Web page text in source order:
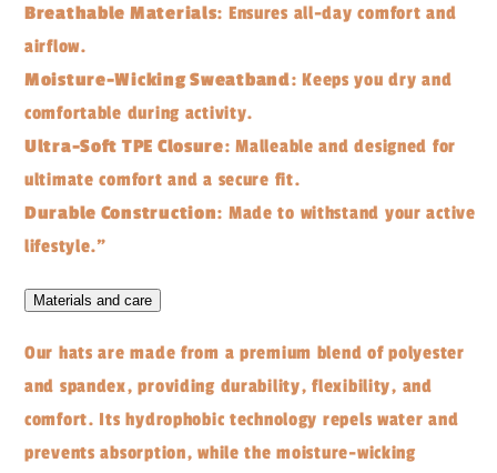
Breathable Materials: Ensures all-day comfort and
airflow.
Moisture-Wicking Sweatband: Keeps you dry and
comfortable during activity.
Ultra-Soft TPE Closure: Malleable and designed for
ultimate comfort and a secure fit.
Durable Construction: Made to withstand your active
lifestyle."
Materials and care
Our hats are made from a premium blend of polyester
and spandex, providing durability, flexibility, and
comfort. Its hydrophobic technology repels water and
prevents absorption, while the moisture-wicking